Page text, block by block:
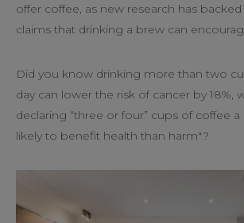
offer coffee, as new research has
claims that drinking a brew can
Did you know drinking more than two
day can lower the risk of cancer by 18%,
declaring “three or four” cups of coffee a
likely to benefit health than harm"?